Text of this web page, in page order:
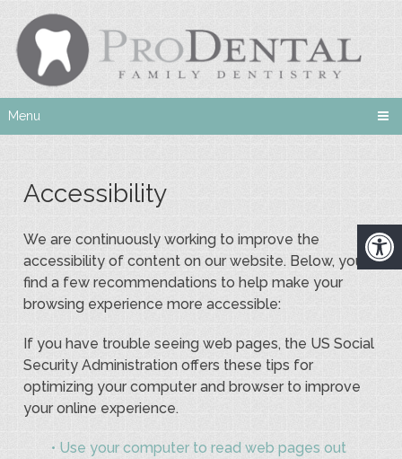
Menu
Accessibility
We are continuously working to improve the
accessibility of content on our website. Below, you’ll
find a few recommendations to help make your
browsing experience more accessible:
If you have trouble seeing web pages, the US Social
Security Administration offers these tips for
optimizing your computer and browser to improve
your online experience.
• Use your computer to read web pages out